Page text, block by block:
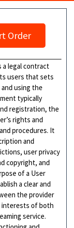
Order
a legal contract
users that sets
using the
typically
registration, the
rights and
procedures. It
and
user privacy
copyright, and
of a User
a clear and
the provider
interests of both
service.